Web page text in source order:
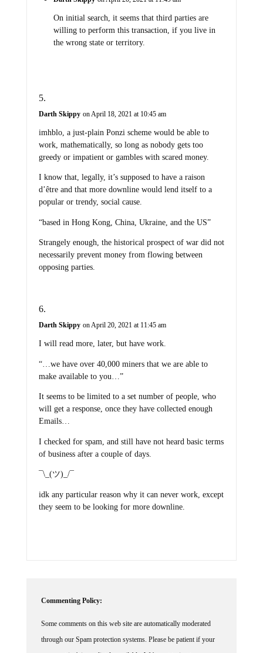
On initial search, it seems that third parties are
willing to perform this transaction, if you live in
the wrong state or territory.
Darth Skippy on April 18, 2021 at 10:45 am
imhblo, a just-plain Ponzi scheme would be able to
work, mathematically, so long as nobody gets too
greedy or impatient or gambles with scared money.
I know that, legally, it’s supposed to have a raison
d’être and that more downline would lend itself to a
popular or trendy, social cause.
“based in Hong Kong, China, Ukraine, and the US”
Strangely enough, the historical prospect of war did not
necessarily prevent money from flowing between
opposing parties.
Darth Skippy on April 20, 2021 at 11:45 am
I will read more, later, but have work.
“…we have over 40,000 miners that we are able to
make available to you…”
It seems to be limited to a set number of people, who
will get a response, once they have collected enough
Emails…
I checked for spam, and still have not heard basic terms
of business after a couple of days.
¯\_(ツ)_/¯
idk any particular reason why it can never work, except
they seem to be looking for more downline.
Commenting Policy:
Some comments on this web site are automatically moderated
through our Spam protection systems. Please be patient if your